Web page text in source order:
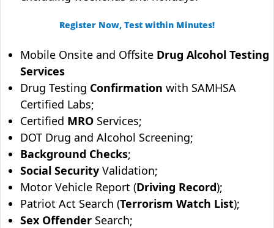
Register Now, Test within Minutes!
Mobile Onsite and Offsite Drug Alcohol Testing
Services
Drug Testing Confirmation with SAMHSA
Certified Labs;
Certified MRO Services;
DOT Drug and Alcohol Screening;
Background Checks;
Social Security Validation;
Motor Vehicle Report (Driving Record);
Patriot Act Search (Terrorism Watch List);
Sex Offender Search;